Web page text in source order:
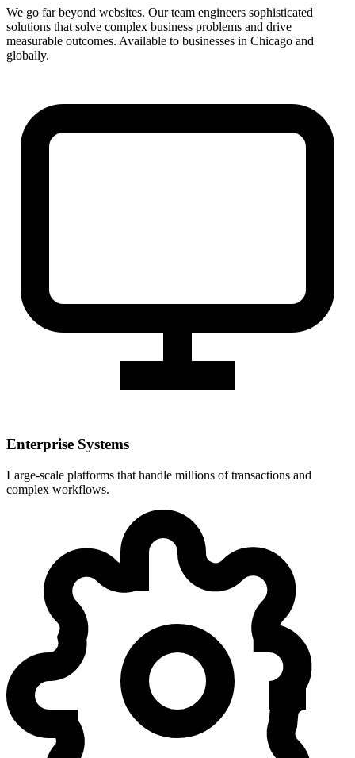
We go far beyond websites. Our team engineers sophisticated
solutions that solve complex business problems and drive
measurable outcomes. Available to businesses in Chicago and
globally.
Enterprise Systems
Large-scale platforms that handle millions of transactions and
complex workflows.